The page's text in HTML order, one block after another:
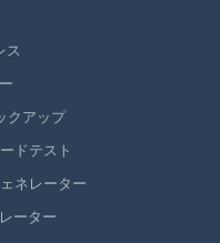
ス
クアップ
ドテスト
ネレーター
ーター